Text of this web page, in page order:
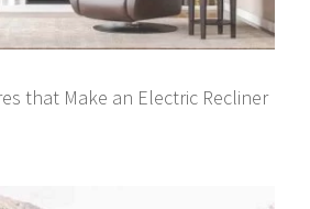
that Make an Electric Recliner